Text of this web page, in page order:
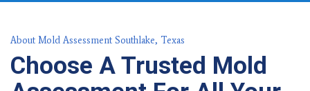
About Mold Assessment Southlake, Texas
Choose A Trusted Mold